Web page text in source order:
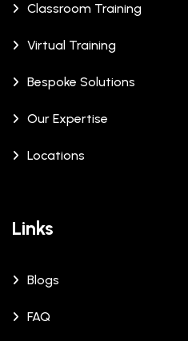
Classroom Training
Virtual Training
Bespoke Solutions
Our Expertise
Locations
Links
Blogs
FAQ